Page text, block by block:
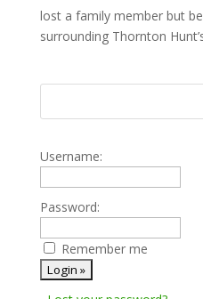
lost a family member but
surrounding Thornton
Username:
Password:
Remember me